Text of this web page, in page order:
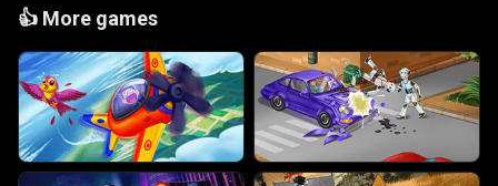
👍 More games